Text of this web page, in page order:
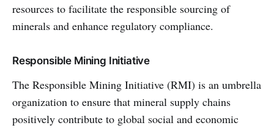
resources to facilitate the responsible sourcing of
minerals and enhance regulatory compliance.
Responsible Mining Initiative
The Responsible Mining Initiative (RMI) is an umbrella
organization to ensure that mineral supply chains
positively contribute to global social and economic